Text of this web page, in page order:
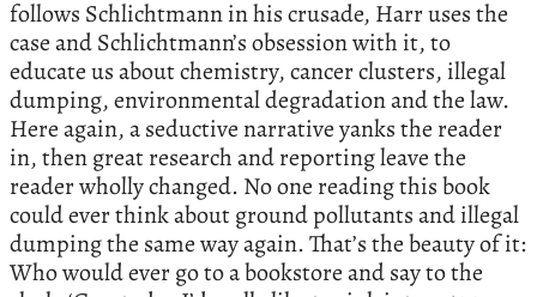
follows Schlichtmann in his crusade, Harr uses the
case and Schlichtmann’s obsession with it, to
educate us about chemistry, cancer clusters, illegal
dumping, environmental degradation and the law.
Here again, a seductive narrative yanks the reader
in, then great research and reporting leave the
reader wholly changed. No one reading this book
could ever think about ground pollutants and illegal
dumping the same way again. That’s the beauty of it:
Who would ever go to a bookstore and say to the